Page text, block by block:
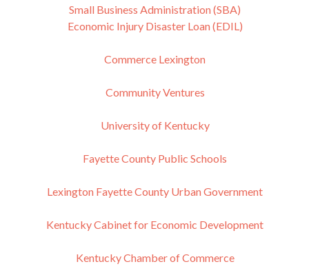
Small Business Administration (SBA)
Economic Injury Disaster Loan (EDIL)
Commerce Lexington
Community Ventures
University of Kentucky
Fayette County Public Schools
Lexington Fayette County Urban Government
Kentucky Cabinet for Economic Development
Kentucky Chamber of Commerce